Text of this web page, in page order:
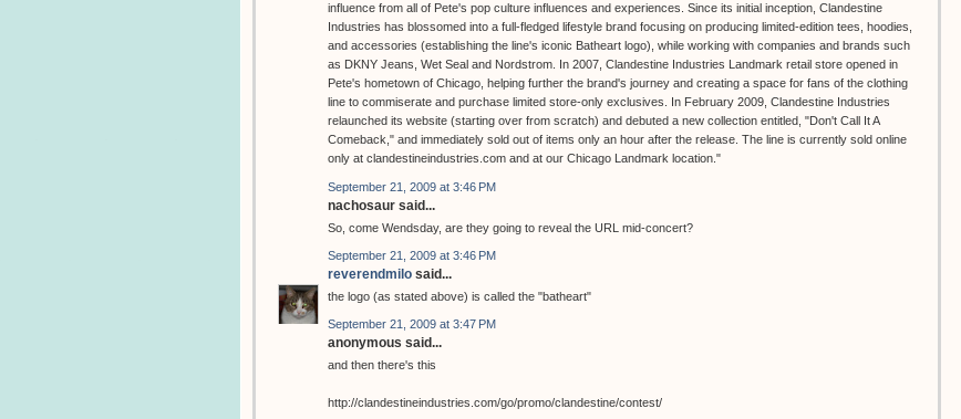
influence from all of Pete's pop culture influences and experiences. Since its initial inception, Clandestine
Industries has blossomed into a full-fledged lifestyle brand focusing on producing limited-edition tees, hoodies,
and accessories (establishing the line's iconic Batheart logo), while working with companies and brands such
as DKNY Jeans, Wet Seal and Nordstrom. In 2007, Clandestine Industries Landmark retail store opened in
Pete's hometown of Chicago, helping further the brand's journey and creating a space for fans of the clothing
line to commiserate and purchase limited store-only exclusives. In February 2009, Clandestine Industries
relaunched its website (starting over from scratch) and debuted a new collection entitled, "Don't Call It A
Comeback," and immediately sold out of items only an hour after the release. The line is currently sold online
only at clandestineindustries.com and at our Chicago Landmark location."
September 21, 2009 at 3:46 PM
nachosaur said...
So, come Wendsday, are they going to reveal the URL mid-concert?
September 21, 2009 at 3:46 PM
reverendmilo said...
the logo (as stated above) is called the "batheart"
September 21, 2009 at 3:47 PM
anonymous said...
and then there's this
http://clandestineindustries.com/go/promo/clandestine/contest/